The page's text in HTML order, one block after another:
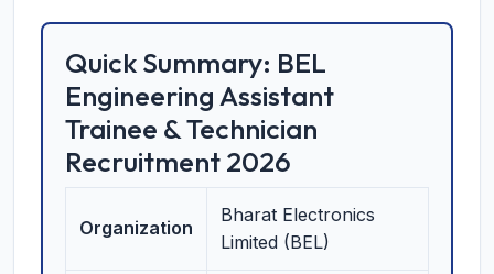
Quick Summary: BEL
Engineering Assistant
Trainee & Technician
Recruitment 2026
Organization
Bharat Electronics
Limited (BEL)